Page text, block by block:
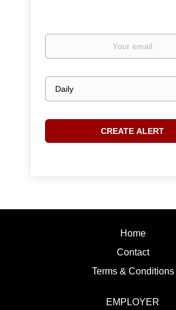
Your
Email
frequency
Home
Contact
Terms & Conditions
EMPLOYER